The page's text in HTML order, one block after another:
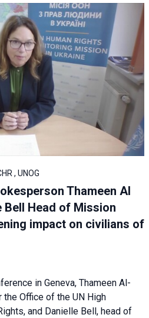
, UNOG
Thameen Al
Bell Head of Mission
impact on civilians of
in Geneva, Thameen Al-
Office of the UN High
and Danielle Bell, head of